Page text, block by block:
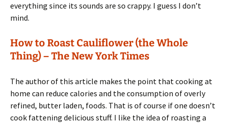
everything since its sounds are so crappy. I guess I don’t
mind.
How to Roast Cauliflower (the Whole
Thing) – The New York Times
The author of this article makes the point that cooking at
home can reduce calories and the consumption of overly
refined, butter laden, foods. That is of course if one doesn’t
cook fattening delicious stuff. I like the idea of roasting a